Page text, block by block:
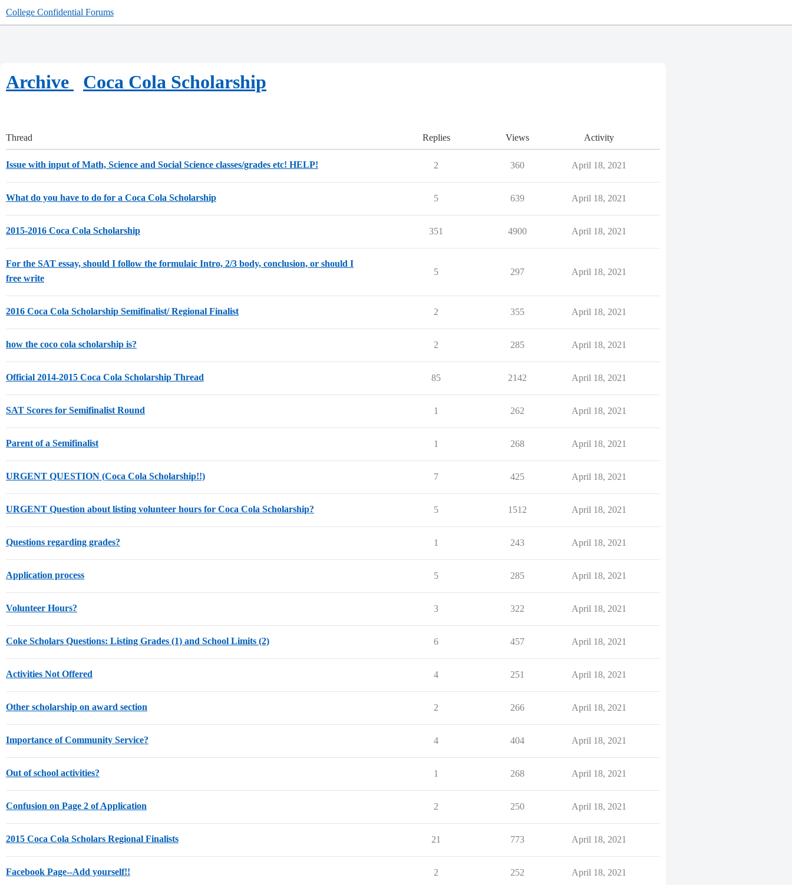
College Confidential Forums
Archive Coca Cola Scholarship
Thread Replies Views Activity
Issue with input of Math, Science and Social Science classes/grades etc! HELP! 2 360 April 18, 2021
What do you have to do for a Coca Cola Scholarship 5 639 April 18, 2021
2015-2016 Coca Cola Scholarship 351 4900 April 18, 2021
For the SAT essay, should I follow the formulaic Intro, 2/3 body, conclusion, or should I
free write
5 297 April 18, 2021
2016 Coca Cola Scholarship Semifinalist/ Regional Finalist 2 355 April 18, 2021
how the coco cola scholarship is? 2 285 April 18, 2021
Official 2014-2015 Coca Cola Scholarship Thread 85 2142 April 18, 2021
SAT Scores for Semifinalist Round 1 262 April 18, 2021
Parent of a Semifinalist 1 268 April 18, 2021
URGENT QUESTION (Coca Cola Scholarship!!) 7 425 April 18, 2021
URGENT Question about listing volunteer hours for Coca Cola Scholarship? 5 1512 April 18, 2021
Questions regarding grades? 1 243 April 18, 2021
Application process 5 285 April 18, 2021
Volunteer Hours? 3 322 April 18, 2021
Coke Scholars Questions: Listing Grades (1) and School Limits (2) 6 457 April 18, 2021
Activities Not Offered 4 251 April 18, 2021
Other scholarship on award section 2 266 April 18, 2021
Importance of Community Service? 4 404 April 18, 2021
Out of school activities? 1 268 April 18, 2021
Confusion on Page 2 of Application 2 250 April 18, 2021
2015 Coca Cola Scholars Regional Finalists 21 773 April 18, 2021
Facebook Page--Add yourself!! 2 252 April 18, 2021